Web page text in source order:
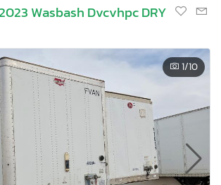
Wasbash Dvcvhpc DRY
1/10